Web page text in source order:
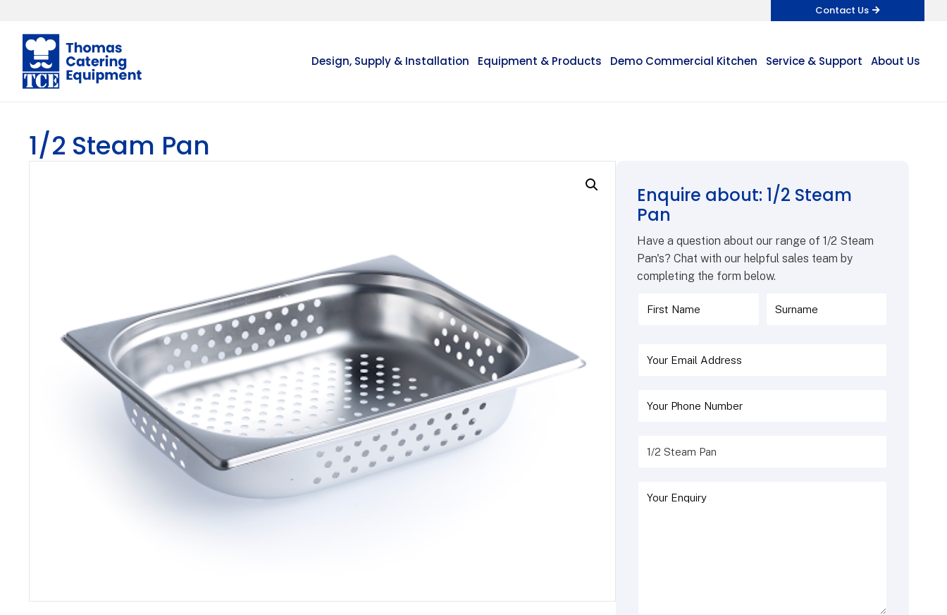
Contact Us
Design, Supply & Installation Equipment & Products Demo Commercial Kitchen Service & Support About Us
1/2 Steam Pan
Enquire about: 1/2 Steam
Pan
Have a question about our range of 1/2 Steam
Pan's? Chat with our helpful sales team by
completing the form below.